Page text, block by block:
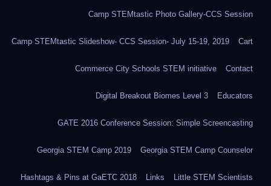
Camp STEMtastic Photo Gallery-CCS Session
Camp STEMtastic Slideshow- CCS Session- July 15-19, 2019 Cart
Commerce City Schools STEM initiative Contact
Digital Breakout Biomes Level 3 Educators
GATE 2016 Conference Session: Simple Screencasting
Georgia STEM Camp 2019 Georgia STEM Camp Counselor
Hashtags & Pins at GaETC 2018 Links Little STEM Scientists